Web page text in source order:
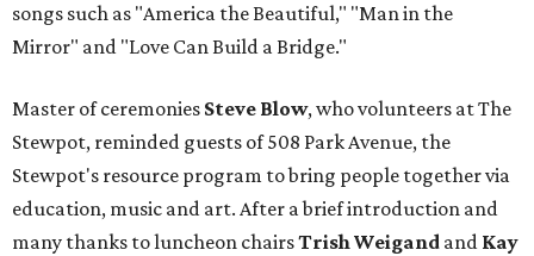
songs such as "America the Beautiful," "Man in the
Mirror" and "Love Can Build a Bridge."
Master of ceremonies Steve Blow, who volunteers at The
Stewpot, reminded guests of 508 Park Avenue, the
Stewpot's resource program to bring people together via
education, music and art. After a brief introduction and
many thanks to luncheon chairsTrish Weigand and Kay